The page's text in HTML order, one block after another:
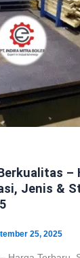
–
Jenis &
25, 2025